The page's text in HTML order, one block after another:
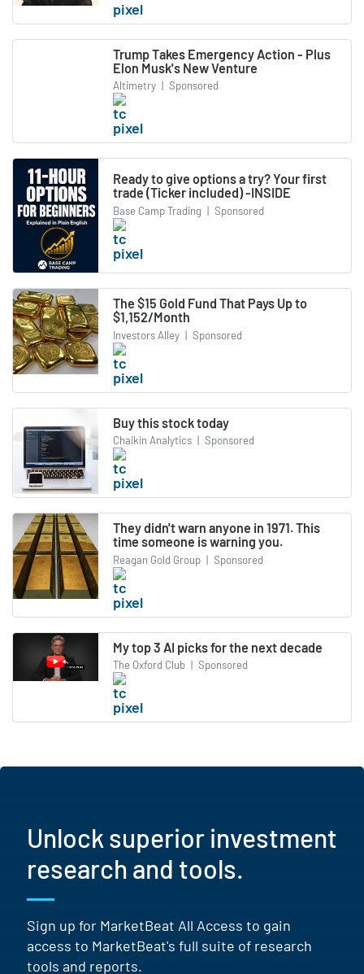
Trump Takes Emergency Action - Plus
Elon Musk's New Venture
Altimetry | Sponsored
Ready to give options a try? Your first
trade (Ticker included) -INSIDE
Base Camp Trading | Sponsored
The $15 Gold Fund That Pays Up to
$1,152/Month
Investors Alley | Sponsored
Buy this stock today
Chaikin Analytics | Sponsored
They didn't warn anyone in 1971. This
time someone is warning you.
Reagan Gold Group | Sponsored
My top 3 AI picks for the next decade
The Oxford Club | Sponsored
Unlock superior investment
research and tools.
Sign up for MarketBeat All Access to gain
access to MarketBeat's full suite of research
tools and reports.